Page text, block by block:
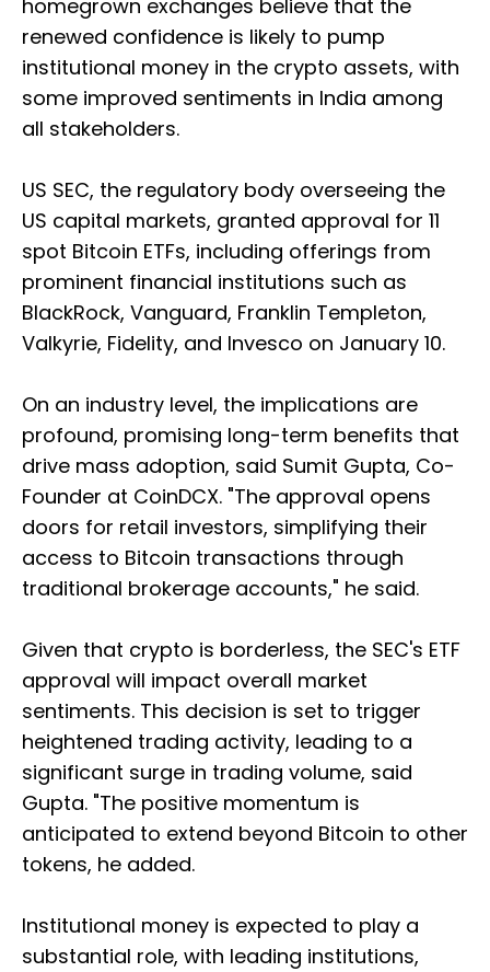
homegrown exchanges believe that the
renewed confidence is likely to pump
institutional money in the crypto assets, with
some improved sentiments in India among
all stakeholders.
US SEC, the regulatory body overseeing the
US capital markets, granted approval for 11
spot Bitcoin ETFs, including offerings from
prominent financial institutions such as
BlackRock, Vanguard, Franklin Templeton,
Valkyrie, Fidelity, and Invesco on January 10.
On an industry level, the implications are
profound, promising long-term benefits that
drive mass adoption, said Sumit Gupta, Co-
Founder at CoinDCX. "The approval opens
doors for retail investors, simplifying their
access to Bitcoin transactions through
traditional brokerage accounts," he said.
Given that crypto is borderless, the SEC's ETF
approval will impact overall market
sentiments. This decision is set to trigger
heightened trading activity, leading to a
significant surge in trading volume, said
Gupta. "The positive momentum is
anticipated to extend beyond Bitcoin to other
tokens, he added.
Institutional money is expected to play a
substantial role, with leading institutions,